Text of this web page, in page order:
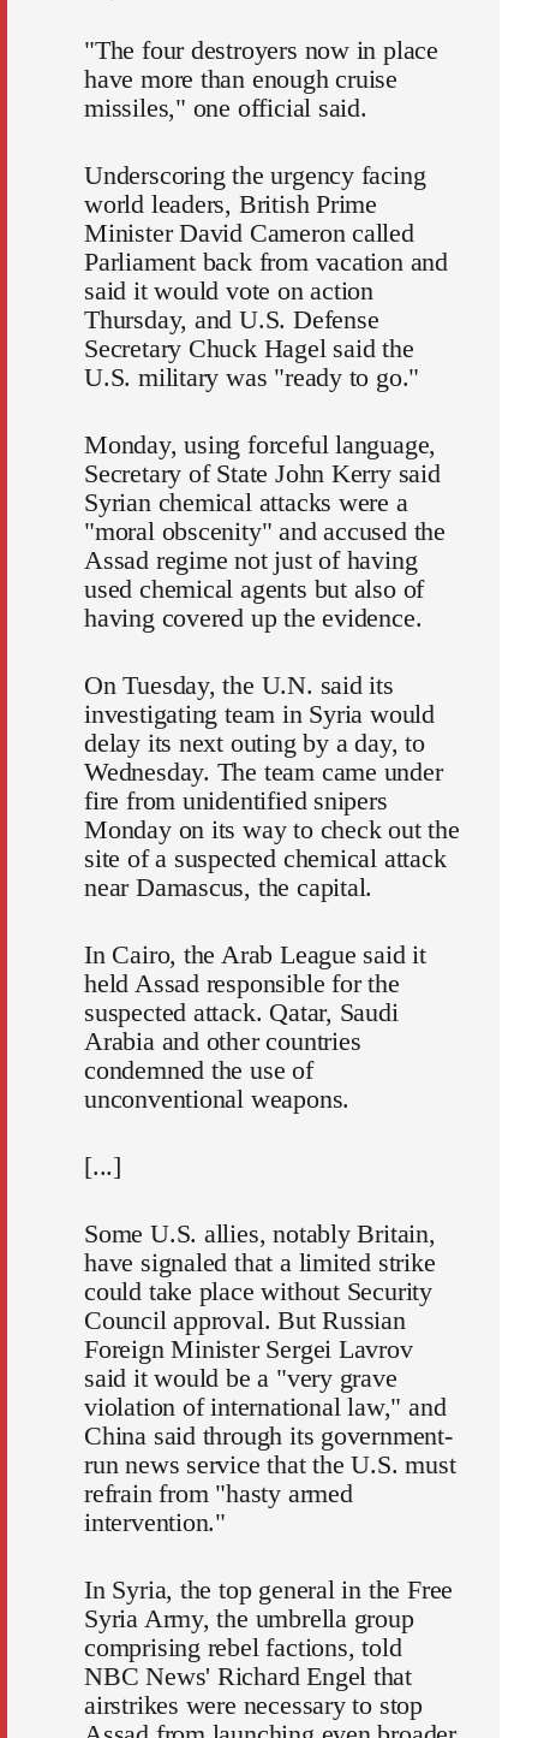
"The four destroyers now in place
have more than enough cruise
missiles," one official said.
Underscoring the urgency facing
world leaders, British Prime
Minister David Cameron called
Parliament back from vacation and
said it would vote on action
Thursday, and U.S. Defense
Secretary Chuck Hagel said the
U.S. military was "ready to go."
Monday, using forceful language,
Secretary of State John Kerry said
Syrian chemical attacks were a
"moral obscenity" and accused the
Assad regime not just of having
used chemical agents but also of
having covered up the evidence.
On Tuesday, the U.N. said its
investigating team in Syria would
delay its next outing by a day, to
Wednesday. The team came under
fire from unidentified snipers
Monday on its way to check out the
site of a suspected chemical attack
near Damascus, the capital.
In Cairo, the Arab League said it
held Assad responsible for the
suspected attack. Qatar, Saudi
Arabia and other countries
condemned the use of
unconventional weapons.
[...]
Some U.S. allies, notably Britain,
have signaled that a limited strike
could take place without Security
Council approval. But Russian
Foreign Minister Sergei Lavrov
said it would be a "very grave
violation of international law," and
China said through its government-
run news service that the U.S. must
refrain from "hasty armed
intervention."
In Syria, the top general in the Free
Syria Army, the umbrella group
comprising rebel factions, told
NBC News' Richard Engel that
airstrikes were necessary to stop